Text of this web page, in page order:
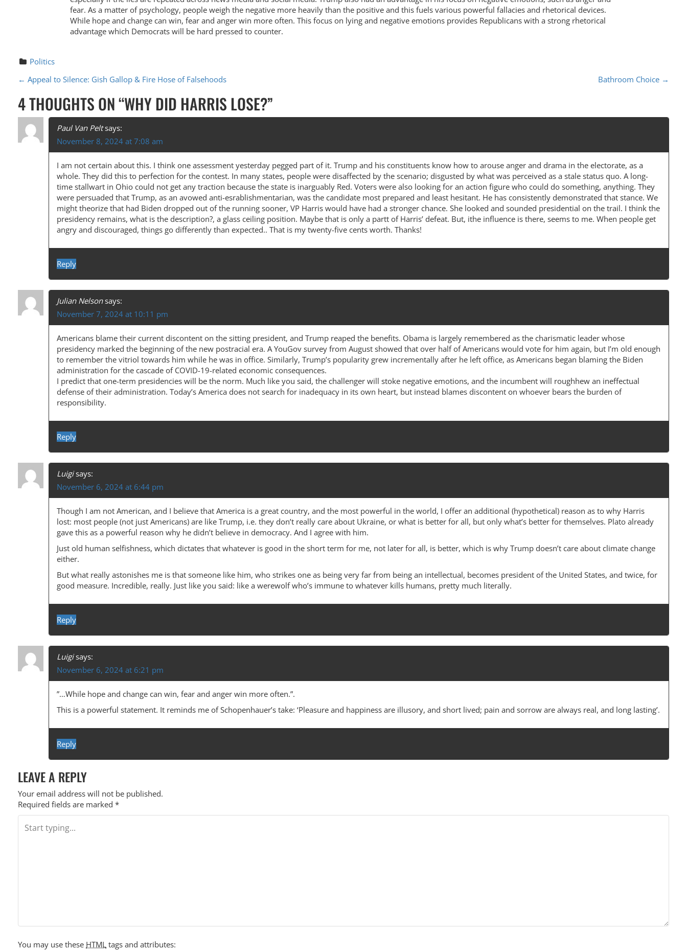
fear. As a matter of psychology, people weigh the negative more heavily than the positive and this fuels various powerful fallacies and rhetorical devices.
While hope and change can win, fear and anger win more often. This focus on lying and negative emotions provides Republicans with a strong rhetorical
advantage which Democrats will be hard pressed to counter.
Politics
P
O
S
T
N
O
N
← Appeal to Silence: Gish Gallop & Fire Hose of Falsehoods Bathroom Choice →
4 THOUGHTS ON “WHY DID HARRIS LOSE?”
Paul Van Pelt says:
November 8, 2024 at 7:08 am
I am not certain about this. I think one assessment yesterday pegged part of it. Trump and his constituents know how to arouse anger and drama in the electorate, as a
whole. They did this to perfection for the contest. In many states, people were disaffected by the scenario; disgusted by what was perceived as a stale status quo. A long-
time stallwart in Ohio could not get any traction because the state is inarguably Red. Voters were also looking for an action figure who could do something, anything. They
were persuaded that Trump, as an avowed anti-esrablishmentarian, was the candidate most prepared and least hesitant. He has consistently demonstrated that stance. We
might theorize that had Biden dropped out of the running sooner, VP Harris would have had a stronger chance. She looked and sounded presidential on the trail. I think the
presidency remains, what is the description?, a glass ceiling position. Maybe that is only a partt of Harris’ defeat. But, ithe influence is there, seems to me. When people get
angry and discouraged, things go differently than expected.. That is my twenty-five cents worth. Thanks!
Reply
Julian Nelson says:
November 7, 2024 at 10:11 pm
Americans blame their current discontent on the sitting president, and Trump reaped the benefits. Obama is largely remembered as the charismatic leader whose
presidency marked the beginning of the new postracial era. A YouGov survey from August showed that over half of Americans would vote for him again, but I’m old enough
to remember the vitriol towards him while he was in office. Similarly, Trump’s popularity grew incrementally after he left office, as Americans began blaming the Biden
administration for the cascade of COVID-19-related economic consequences.
I predict that one-term presidencies will be the norm. Much like you said, the challenger will stoke negative emotions, and the incumbent will roughhew an ineffectual
defense of their administration. Today’s America does not search for inadequacy in its own heart, but instead blames discontent on whoever bears the burden of
responsibility.
Reply
Luigi says:
November 6, 2024 at 6:44 pm
Though I am not American, and I believe that America is a great country, and the most powerful in the world, I offer an additional (hypothetical) reason as to why Harris
lost: most people (not just Americans) are like Trump, i.e. they don’t really care about Ukraine, or what is better for all, but only what’s better for themselves. Plato already
gave this as a powerful reason why he didn’t believe in democracy. And I agree with him.
Just old human selfishness, which dictates that whatever is good in the short term for me, not later for all, is better, which is why Trump doesn’t care about climate change
either.
But what really astonishes me is that someone like him, who strikes one as being very far from being an intellectual, becomes president of the United States, and twice, for
good measure. Incredible, really. Just like you said: like a werewolf who’s immune to whatever kills humans, pretty much literally.
Reply
Luigi says:
November 6, 2024 at 6:21 pm
”…While hope and change can win, fear and anger win more often.”.
This is a powerful statement. It reminds me of Schopenhauer’s take: ‘Pleasure and happiness are illusory, and short lived; pain and sorrow are always real, and long lasting’.
Reply
LEAVE A REPLY
Your email address will not be published.
Required fields are marked *
You may use these HTML tags and attributes: